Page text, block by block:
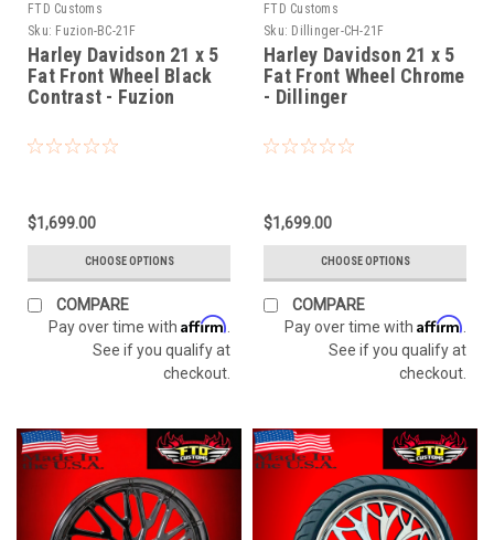
FTD Customs
Sku: Fuzion-BC-21F
Harley Davidson 21 x 5
Fat Front Wheel Black
Contrast - Fuzion
$1,699.00
CHOOSE OPTIONS
COMPARE
Pay over time with Affirm
See if you qualify at
checkout.
FTD Customs
Sku: Dillinger-CH-21F
Harley Davidson 21 x 5
Fat Front Wheel Chrome
- Dillinger
$1,699.00
CHOOSE OPTIONS
COMPARE
Pay over time with Affirm
See if you qualify at
checkout.